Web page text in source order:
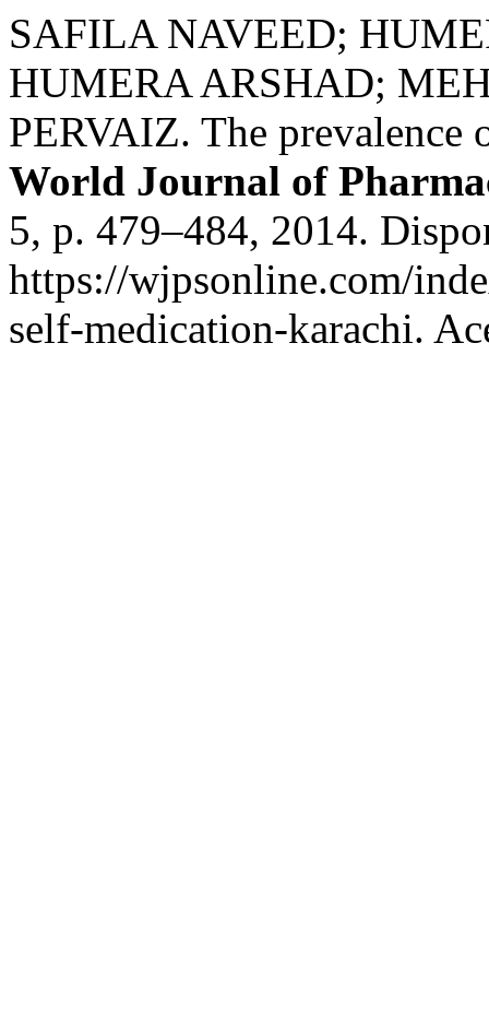
SAFILA NAVEED;
HUMERA ARSHAD;
PERVAIZ. The
World Journal of
5, p. 479–484, 2014.
https://wjpsonline.com/
self-medication-karachi.